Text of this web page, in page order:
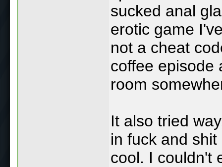
sucked anal
erotic game
not a cheat
coffee episode
room
It also tried
in fuck and
cool. I couldn't